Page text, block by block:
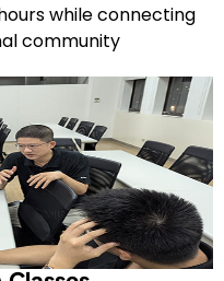
while connecting
community